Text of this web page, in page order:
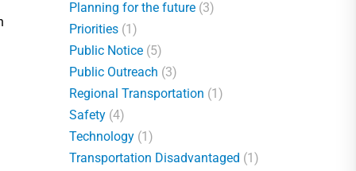
Planning for the future(3)
Priorities(1)
Public Notice(5)
Public Outreach (3)
Regional Transportation (1)
Safety(4)
Technology(1)
Transportation Disadvantaged (1)